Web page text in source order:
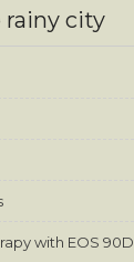
rainy city
with EOS 90D